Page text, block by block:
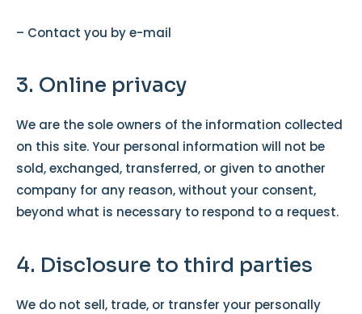
– Contact you by e-mail
3. Online privacy
We are the sole owners of the information collected
on this site. Your personal information will not be
sold, exchanged, transferred, or given to another
company for any reason, without your consent,
beyond what is necessary to respond to a request.
4. Disclosure to third parties
We do not sell, trade, or transfer your personally